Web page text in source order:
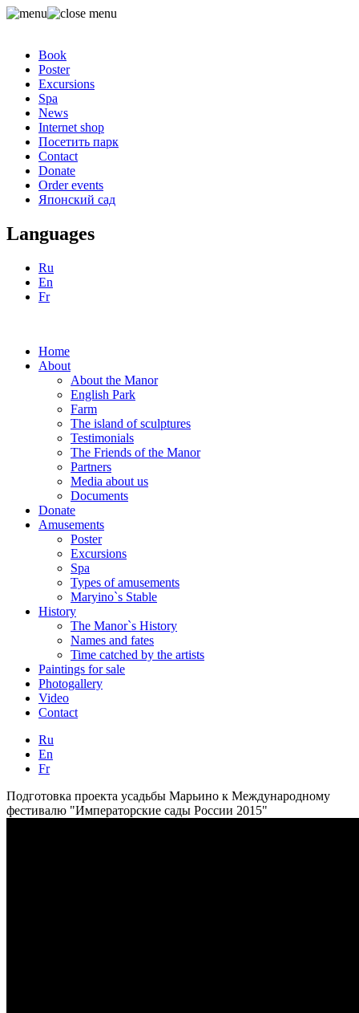
Book
Poster
Excursions
Spa
News
Internet shop
Посетить парк
Contact
Donate
Order events
Японский сад
Languages
Ru
En
Fr
Home
About
About the Manor
English Park
Farm
The island of sculptures
Testimonials
The Friends of the Manor
Partners
Media about us
Documents
Donate
Amusements
Poster
Excursions
Spa
Types of amusements
Maryino`s Stable
History
The Manor`s History
Names and fates
Time catched by the artists
Paintings for sale
Photogallery
Video
Contact
Ru
En
Fr
Подготовка проекта усадьбы Марьино к Международному
фестивалю "Императорские сады России 2015"